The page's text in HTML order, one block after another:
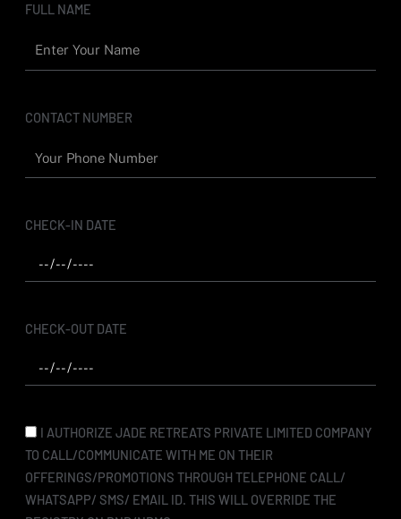
m
FULL NAME
CONTACT NUMBER
CHECK-IN DATE
CHECK-OUT DATE
I AUTHORIZE JADE RETREATS PRIVATE LIMITED COMPANY
TO CALL/COMMUNICATE WITH ME ON THEIR
OFFERINGS/PROMOTIONS THROUGH TELEPHONE CALL/
WHATSAPP/ SMS/ EMAIL ID. THIS WILL OVERRIDE THE